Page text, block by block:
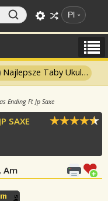
Pl
Najlepsze Taby Ukulele
Ending Ft Jp Saxe
SAXE
Am